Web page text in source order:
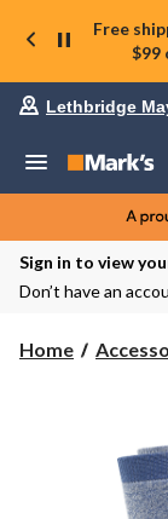
Free
$99
Lethbridge
Sign in to view
Don’t have an
Home